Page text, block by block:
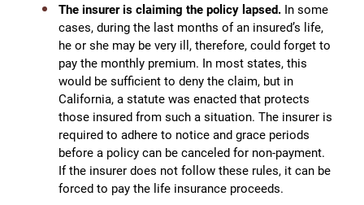
The insurer is claiming the policy lapsed. In some
cases, during the last months of an insured’s life,
he or she may be very ill, therefore, could forget to
pay the monthly premium. In most states, this
would be sufficient to deny the claim, but in
California, a statute was enacted that protects
those insured from such a situation. The insurer is
required to adhere to notice and grace periods
before a policy can be canceled for non-payment.
If the insurer does not follow these rules, it can be
forced to pay the life insurance proceeds.